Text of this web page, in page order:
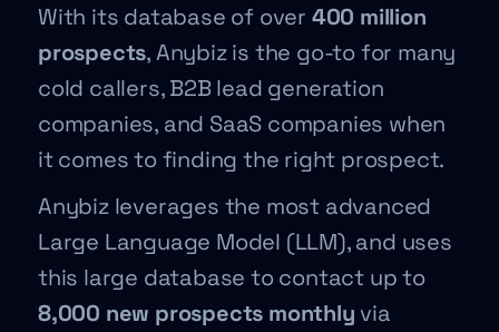
With its database of over 400 million
prospects, Anybiz is the go-to for many
cold callers, B2B lead generation
companies, and SaaS companies when
it comes to finding the right prospect.
Anybiz leverages the most advanced
Large Language Model (LLM), and uses
this large database to contact up to
8,000 new prospects monthlyvia